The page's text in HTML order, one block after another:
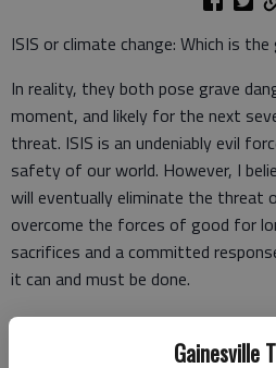
Gainesville
ISIS or climate change: Which is
In reality, they both pose grave
moment, and likely for the next
threat. ISIS is an undeniably evil
safety of our world. However, I
will eventually eliminate the threat
overcome the forces of good for
sacrifices and a committed
it can and must be done.
Climate change poses a severe
worsen for many generations if not